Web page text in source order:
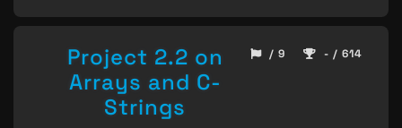
Project 2.2 on
Arrays and C-
Strings
/ 9 - / 614